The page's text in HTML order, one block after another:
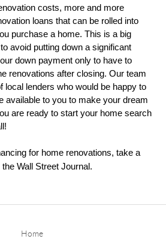
costs, more and more
loans that can be rolled into
purchase a home. This is a big
avoid putting down a significant
down payment only to have to
renovations after closing. Our team
local lenders who would be happy to
available to you to make your dream
are ready to start your home search
for home renovations, take a
Wall Street Journal.
Home